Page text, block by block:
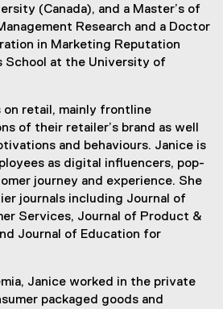
(Canada), and a Master’s of
Research and a Doctor
in Marketing Reputation
School at the University of
on retail, mainly frontline
of their retailer’s brand as well
and behaviours. Janice is
as digital influencers, pop-
journey and experience. She
journals including Journal of
Services, Journal of Product &
Journal of Education for
Janice worked in the private
packaged goods and